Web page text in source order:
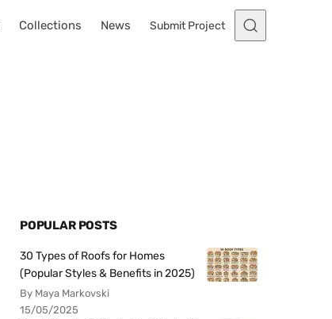
Collections News Submit Project
POPULAR POSTS
30 Types of Roofs for Homes
(Popular Styles & Benefits in 2025)
By Maya Markovski
15/05/2025